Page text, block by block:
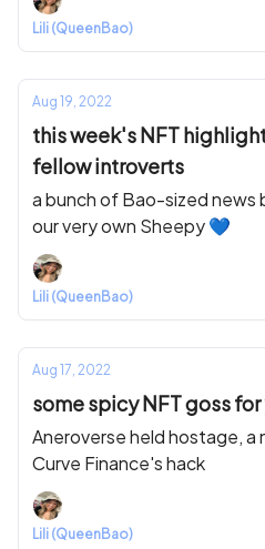
Lili (QueenBao)
Aug 19, 2022
this week's NFT
fellow introverts
a bunch of Bao-sized news
our very own Sheepy 💙
Lili (QueenBao)
Aug 17, 2022
some spicy NFT goss for
Aneroverse held hostage, a
Curve Finance's hack
Lili (QueenBao)